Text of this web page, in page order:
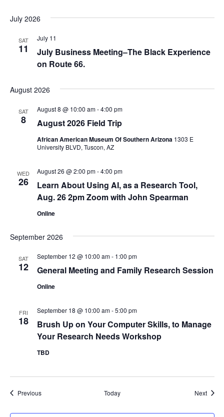
July 2026
SAT
11
July Business Meeting–The Black Experience
on Route 66.
July 11
August 2026
SAT
8 August 2026 Field Trip
August 8 @ 10:00 am-4:00 pm
African American Museum Of Southern Arizona 1303 E
University BLVD, Tuscon, AZ
WED
26
Learn About Using AI, as a Research Tool,
Aug. 26 2pm Zoom with John Spearman
August 26 @ 2:00 pm-4:00 pm
Online
September 2026
SAT
12 General Meeting and Family Research Session
September 12 @ 10:00 am- 1:00 pm
Online
FRI
18
Brush Up on Your Computer Skills, to Manage
Your Research Needs Workshop
September 18 @ 10:00 am-5:00 pm
TBD
PreviousEvents Today Next